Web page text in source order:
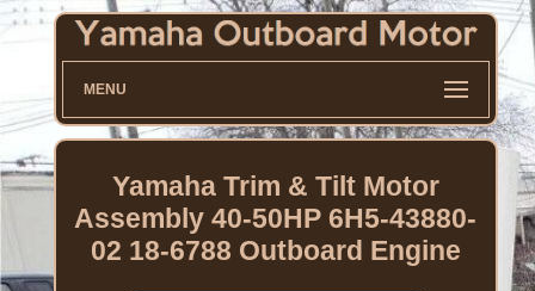
MENU
Yamaha Trim & Tilt Motor
Assembly 40-50HP 6H5-43880-
02 18-6788 Outboard Engine